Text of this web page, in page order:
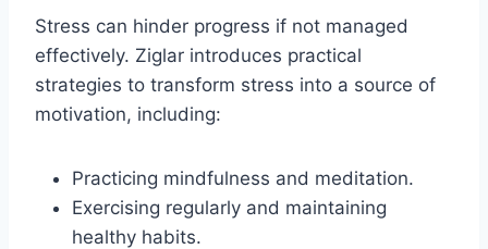
Stress can hinder progress if not managed
effectively. Ziglar introduces practical
strategies to transform stress into a source of
motivation, including:
Practicing mindfulness and meditation.
Exercising regularly and maintaining
healthy habits.